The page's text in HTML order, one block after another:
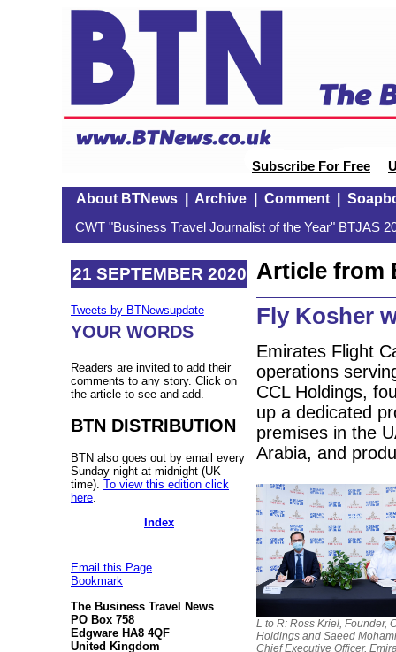
Subscribe For Free
About BTNews| Archive| Comment|
CWT "Business Travel Journalist of the Year" BTJAS
21 SEPTEMBER 2020
Tweets by BTNewsupdate
YOUR WORDS
Readers are invited to add their
comments to any story. Click on
the article to see and add.
BTN DISTRIBUTION
BTN also goes out by email every
Sunday night at midnight (UK
time). To view this edition click
here
Index
Email this Page
Bookmark
The Business Travel News
PO Box 758
Edgware HA8 4QF
United Kingdom
Article from
Fly Kosher
Emirates Flight
operations
CCL Holdings,
up a dedicated
premises in the
Arabia, and
L to R: Ross Kriel, Founder,
Holdings and Saeed
Chief Executive Officer,